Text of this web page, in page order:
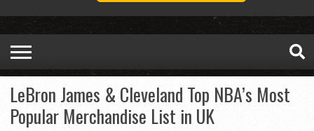
LeBron James & Cleveland Top NBA’s Most
Popular Merchandise List in UK